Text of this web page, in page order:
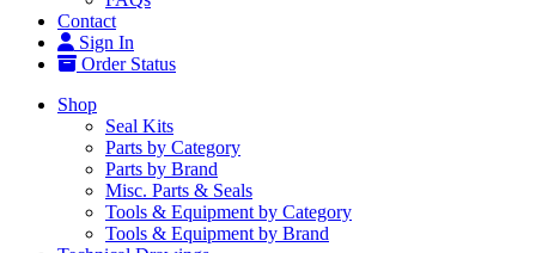
Contact
Sign In
Order Status
Shop
Seal Kits
Parts by Category
Parts by Brand
Misc. Parts & Seals
Tools & Equipment by Category
Tools & Equipment by Brand